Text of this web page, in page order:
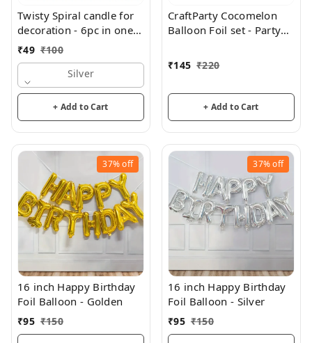
Twisty Spiral candle for
decoration - 6pc in one
pack
₹49 ₹100
Silver
+ Add to Cart
CraftParty Cocomelon
Balloon Foil set - Party
₹145 ₹220
+ Add to Cart
37%off
16 inch Happy Birthday
Foil Balloon - Golden
₹95 ₹150
37%off
16 inch Happy Birthday
Foil Balloon - Silver
₹95 ₹150